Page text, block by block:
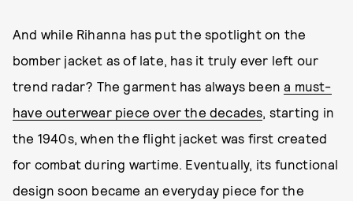
And while Rihanna has put the spotlight on the
bomber jacket as of late, has it truly ever left our
trend radar? The garment has always beena must-
have outerwear piece over the decades, starting in
the 1940s, when the flight jacket was first created
for combat during wartime. Eventually, its functional
design soon became an everyday piece for the